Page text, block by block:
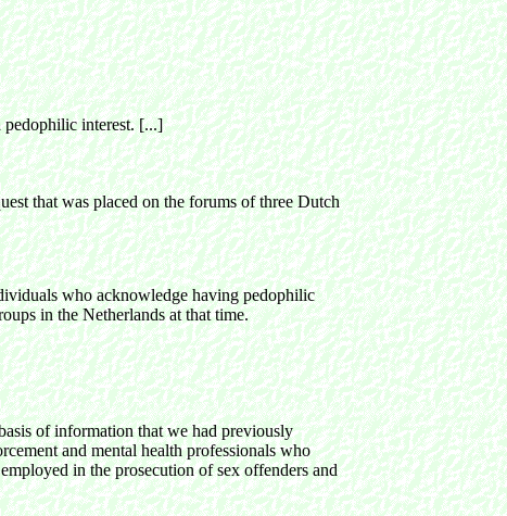
pedophilic interest. [...]
that was placed on the forums of three Dutch
who acknowledge having pedophilic
in the Netherlands at that time.
of information that we had previously
and mental health professionals who
in the prosecution of sex offenders and